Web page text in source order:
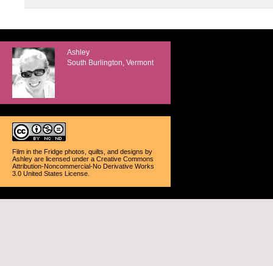
Ashley
South Burlington, Vermont
Film in the Fridge photos, quilts, and designs by
Ashley are licensed under a Creative Commons
Attribution-Noncommercial-No Derivative Works
3.0 United States License